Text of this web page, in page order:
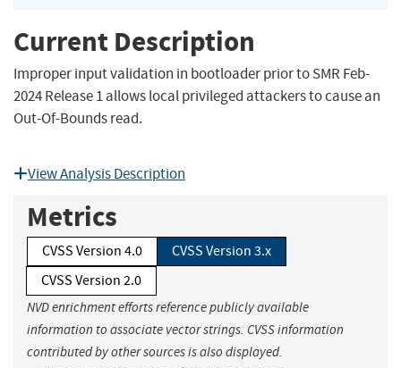
Current Description
Improper input validation in bootloader prior to SMR Feb-
2024 Release 1 allows local privileged attackers to cause an
Out-Of-Bounds read.
View Analysis Description
Metrics
CVSS Version 4.0
CVSS Version 3.x
CVSS Version 2.0
NVD enrichment efforts reference publicly available
information to associate vector strings. CVSS information
contributed by other sources is also displayed.